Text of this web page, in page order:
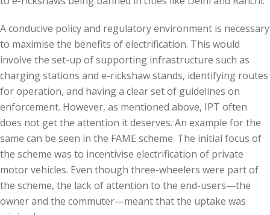
A conducive policy and regulatory environment is necessary
to maximise the benefits of electrification. This would
involve the set-up of supporting infrastructure such as
charging stations and e-rickshaw stands, identifying routes
for operation, and having a clear set of guidelines on
enforcement. However, as mentioned above, IPT often
does not get the attention it deserves. An example for the
same can be seen in the FAME scheme. The initial focus of
the scheme was to incentivise electrification of private
motor vehicles. Even though three-wheelers were part of
the scheme, the lack of attention to the end-users—the
owner and the commuter—meant that the uptake was